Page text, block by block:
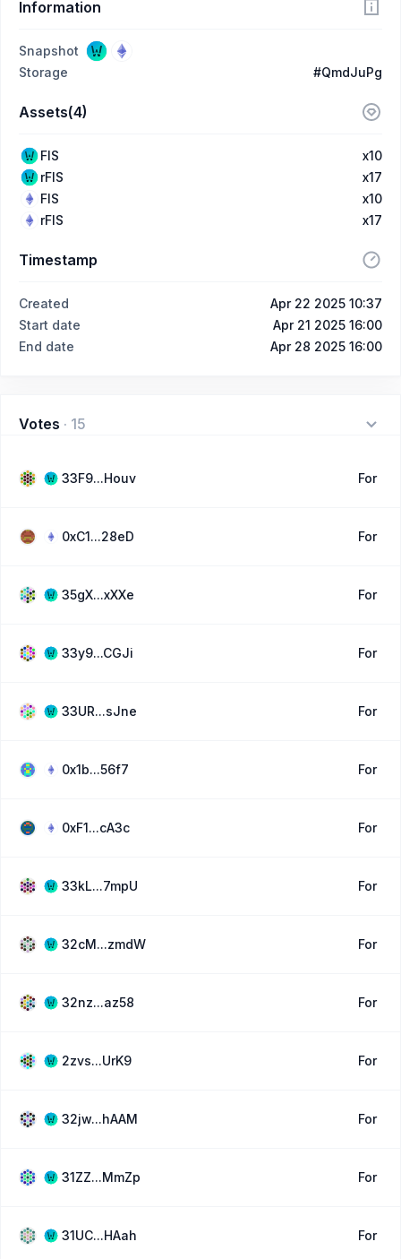
Information
Snapshot
Storage
#QmdJuPg
Assets(4)
FIS
x10
rFIS
x17
FIS
x10
rFIS
x17
Timestamp
Created
Apr 22 2025 10:37
Start date
Apr 21 2025 16:00
End date
Apr 28 2025 16:00
Votes · 15
33F9...Houv For
0xC1...28eD For
35gX...xXXe For
33y9...CGJi For
33UR...sJne For
0x1b...56f7 For
0xF1...cA3c For
33kL...7mpU For
32cM...zmdW For
32nz...az58 For
2zvs...UrK9 For
32jw...hAAM For
31ZZ...MmZp For
31UC...HAah For